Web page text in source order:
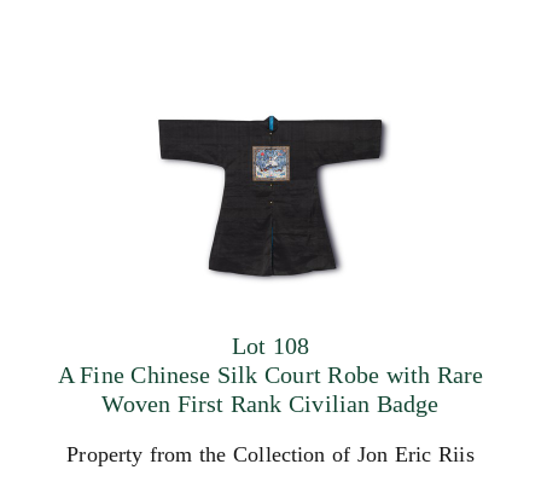
Lot 108
A Fine Chinese Silk Court Robe with Rare
Woven First Rank Civilian Badge
Property from the Collection of Jon Eric Riis